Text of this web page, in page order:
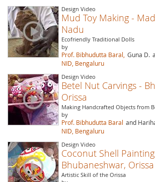
Design Video
Mud Toy Making -
Nadu
Ecofriendly Traditional Dolls
by
Prof. Bibhudutta Baral, Guna D.
NID, Bengaluru
Design Video
Betel Nut Carvings -
Orissa
Making Handcrafted Objects from
by
Prof. Bibhudutta Baral and
NID, Bengaluru
Design Video
Coconut Shell
Bhubaneshwar, Orissa
Artistic Skill of the Orissa